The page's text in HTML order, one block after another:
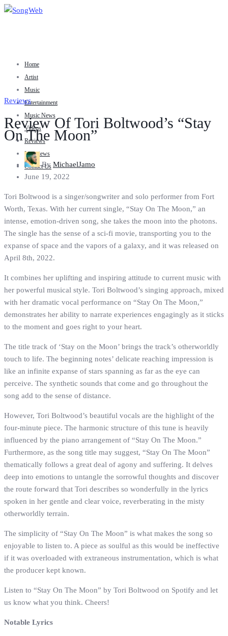
Home
Artist
Music
Entertainment
Music News
Videos
Reviews
Interviews
Contact Us
Reviews
Review Of Tori Boltwood’s “Stay
On The Moon”
By MichaelJamo
June 19, 2022
Tori Boltwood is a singer/songwriter and solo performer from Fort
Worth, Texas. With her current single, “Stay On The Moon,” an
intense, emotion-driven song, she takes the moon into the photons.
The single has the sense of a sci-fi movie, transporting you to the
expanse of space and the vapors of a galaxy, and it was released on
April 8th, 2022.
It combines her uplifting and inspiring attitude to current music with
her powerful musical style. Tori Boltwood’s singing approach, mixed
with her dramatic vocal performance on “Stay On The Moon,”
demonstrates her ability to narrate experiences engagingly as it sticks
to the moment and goes right to your heart.
The title track of ‘Stay on the Moon’ brings the track’s otherworldly
touch to life. The beginning notes’ delicate reaching impression is
like an infinite expanse of stars spanning as far as the eye can
perceive. The synthetic sounds that come and go throughout the
song add to the sense of distance.
However, Tori Boltwood’s beautiful vocals are the highlight of the
four-minute piece. The harmonic structure of this tune is heavily
influenced by the piano arrangement of “Stay On The Moon.”
Furthermore, as the song title may suggest, “Stay On The Moon”
thematically follows a great deal of agony and suffering. It delves
deep into emotions to untangle the sorrowful thoughts and discover
the route forward that Tori describes so wonderfully in the lyrics
spoken in her gentle and clear voice, reverberating in the misty
otherworldly terrain.
The simplicity of “Stay On The Moon” is what makes the song so
enjoyable to listen to. A piece as soulful as this would be ineffective
if it was overloaded with extraneous instrumentation, which is what
the producer kept known.
Listen to “Stay On The Moon” by Tori Boltwood on Spotify and let
us know what you think. Cheers!
Notable Lyrics